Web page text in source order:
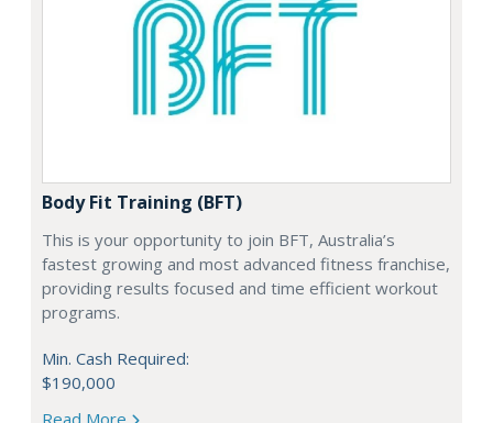
Body Fit Training (BFT)
This is your opportunity to join BFT, Australia’s
fastest growing and most advanced fitness franchise,
providing results focused and time efficient workout
programs.
Min. Cash Required:
$190,000